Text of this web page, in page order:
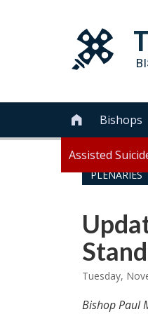
 Bishops
Assisted
PLENARIES
Tuesday,
Bishop Paul